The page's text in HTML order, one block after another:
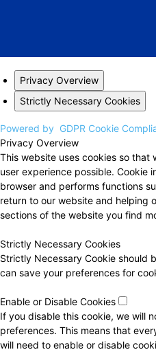
Privacy Overview
Strictly Necessary Cookies
Powered by GDPR Cookie
Privacy Overview
This website uses cookies so
user experience possible. Cookie
browser and performs functions
return to our website and helping
sections of the website you find
Strictly Necessary Cookies
Strictly Necessary Cookie should
can save your preferences for
Enable or Disable Cookies
If you disable this cookie, we will
preferences. This means that
will need to enable or disable